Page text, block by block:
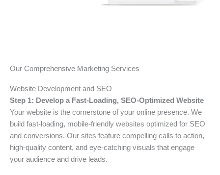
Our Comprehensive Marketing Services
Website Development and SEO
Step 1: Develop a Fast-Loading, SEO-Optimized Website
Your website is the cornerstone of your online presence. We
build fast-loading, mobile-friendly websites optimized for SEO
and conversions. Our sites feature compelling calls to action,
high-quality content, and eye-catching visuals that engage
your audience and drive leads.